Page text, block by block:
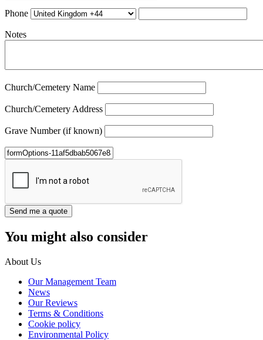
Phone
Notes
Church/Cemetery Name
Church/Cemetery Address
Grave Number (if known)
You might also consider
About Us
Our Management Team
News
Our Reviews
Terms & Conditions
Cookie policy
Environmental Policy